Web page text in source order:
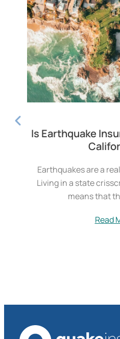
7.0 Magnitude
Humboldt
Humboldt County
after a
Thursday, Humboldt,